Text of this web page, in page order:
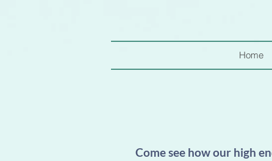
Home
Come see how our high